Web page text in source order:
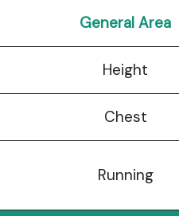
General Area
Height
Chest
Running